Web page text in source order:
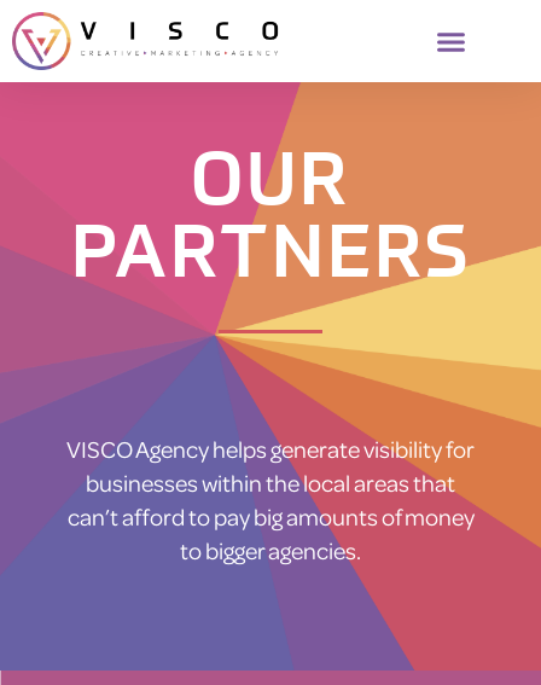
OUR
PARTNERS
VISCO Agency helps generate visibility for
businesses within the local areas that
can’t afford to pay big amounts of money
to bigger agencies.